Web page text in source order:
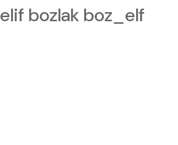
elif bozlak boz_elf